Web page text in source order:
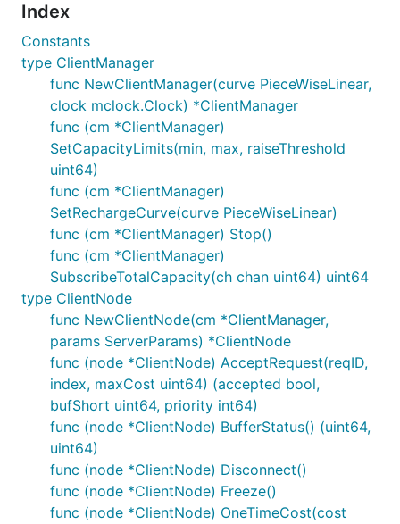
Index
Constants
type ClientManager
func NewClientManager(curve PieceWiseLinear,
clock mclock.Clock) *ClientManager
func (cm *ClientManager)
SetCapacityLimits(min, max, raiseThreshold
uint64)
func (cm *ClientManager)
SetRechargeCurve(curve PieceWiseLinear)
func (cm *ClientManager) Stop()
func (cm *ClientManager)
SubscribeTotalCapacity(ch chan uint64) uint64
type ClientNode
func NewClientNode(cm *ClientManager,
params ServerParams) *ClientNode
func (node *ClientNode) AcceptRequest(reqID,
index, maxCost uint64) (accepted bool,
bufShort uint64, priority int64)
func (node *ClientNode) BufferStatus() (uint64,
uint64)
func (node *ClientNode) Disconnect()
func (node *ClientNode) Freeze()
func (node *ClientNode) OneTimeCost(cost